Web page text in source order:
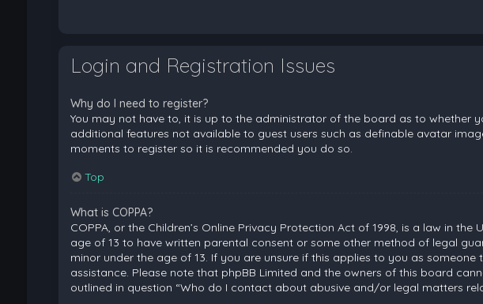
Login and Registration Issues
Why do I need to register?
You may not have to, it is up to the administrator of the board as to whether
additional features not available to guest users such as definable avatar
moments to register so it is recommended you do so.
Top
What is COPPA?
COPPA, or the Children’s Online Privacy Protection Act of 1998, is a law in
age of 13 to have written parental consent or some other method of legal
minor under the age of 13. If you are unsure if this applies to you as
assistance. Please note that phpBB Limited and the owners of this board
outlined in question “Who do I contact about abusive and/or legal matters